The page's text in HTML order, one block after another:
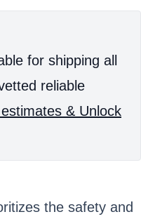
for shipping all
reliable
& Unlock
the safety and